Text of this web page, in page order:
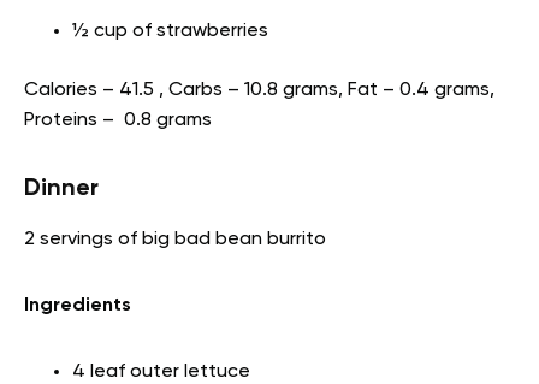
½ cup of strawberries
Calories – 41.5 , Carbs – 10.8 grams, Fat – 0.4 grams,
Proteins – 0.8 grams
Dinner
2 servings of big bad bean burrito
Ingredients
4 leaf outer lettuce